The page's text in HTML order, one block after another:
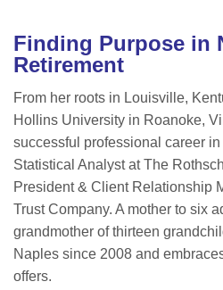
Finding Purpose in
Retirement
From her roots in Louisville,
Hollins University in Roanoke,
successful professional career
Statistical Analyst at The
President & Client Relationship
Trust Company. A mother to six
grandmother of thirteen
Naples since 2008 and
offers.